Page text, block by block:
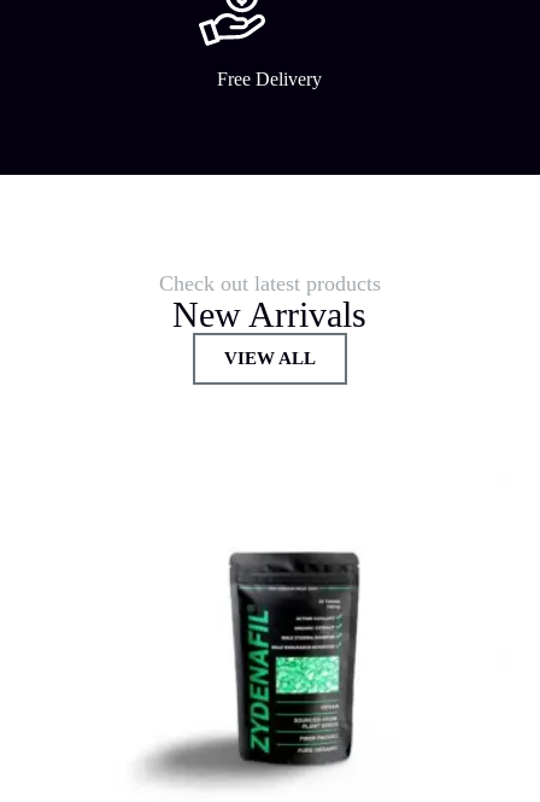
Free Delivery
Check out latest products
New Arrivals
VIEW ALL